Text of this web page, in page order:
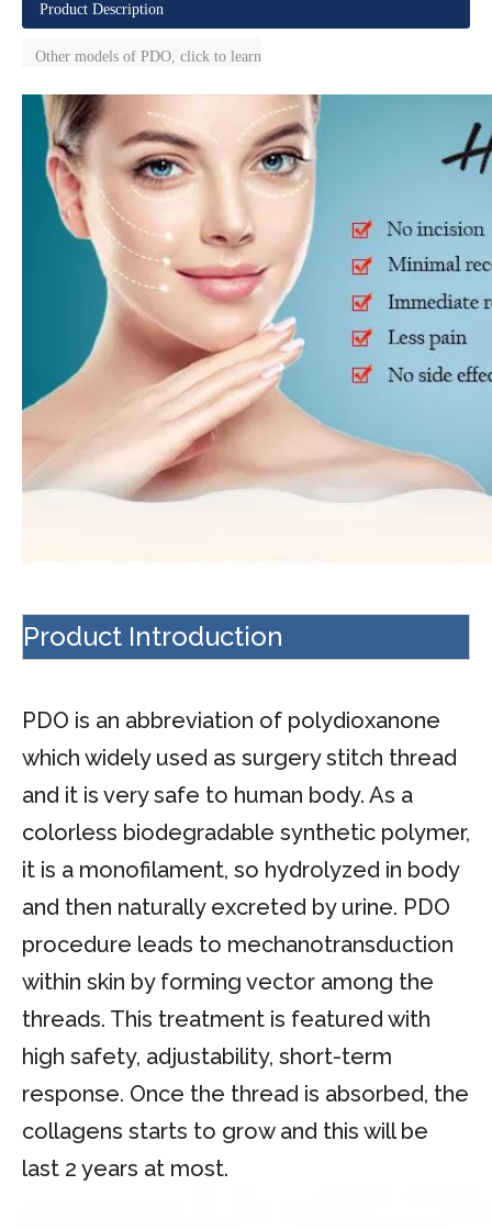
Product Description
Other models of PDO, click to learn
Product Introduction
PDO is an abbreviation of polydioxanone
which widely used as surgery stitch thread
and it is very safe to human body. As a
colorless biodegradable synthetic polymer,
it is a monofilament, so hydrolyzed in body
and then naturally excreted by urine. PDO
procedure leads to mechanotransduction
within skin by forming vector among the
threads. This treatment is featured with
high safety, adjustability, short-term
response. Once the thread is absorbed, the
collagens starts to grow and this will be
last 2 years at most.